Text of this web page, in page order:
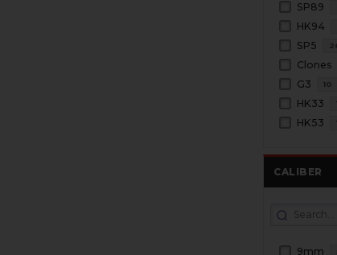
SP89
HK94
SP5
Clones
G3 10
HK33
HK53
CALIBER
9mm